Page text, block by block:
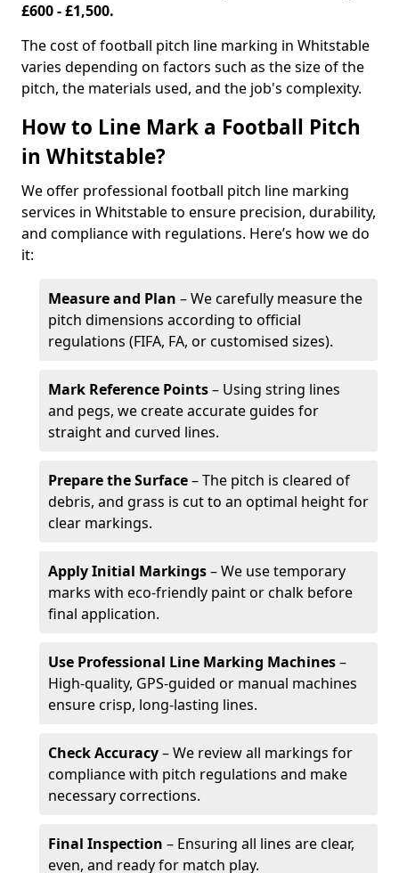
£600 - £1,500.
The cost of football pitch line marking in Whitstable
varies depending on factors such as the size of the
pitch, the materials used, and the job's complexity.
How to Line Mark a Football Pitch
in Whitstable?
We offer professional football pitch line marking
services in Whitstable to ensure precision, durability,
and compliance with regulations. Here’s how we do
it:
Measure and Plan – We carefully measure the
pitch dimensions according to official
regulations (FIFA, FA, or customised sizes).
Mark Reference Points– Using string lines
and pegs, we create accurate guides for
straight and curved lines.
Prepare the Surface– The pitch is cleared of
debris, and grass is cut to an optimal height for
clear markings.
Apply Initial Markings– We use temporary
marks with eco-friendly paint or chalk before
final application.
Use Professional Line Marking Machines–
High-quality, GPS-guided or manual machines
ensure crisp, long-lasting lines.
Check Accuracy– We review all markings for
compliance with pitch regulations and make
necessary corrections.
Final Inspection – Ensuring all lines are clear,
even, and ready for match play.